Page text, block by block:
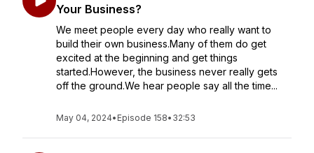
Your Business?
We meet people every day who really want to
build their own business.Many of them do get
excited at the beginning and get things
started.However, the business never really gets
off the ground.We hear people say all the time...
May 04, 2024• Episode 158• 32:53